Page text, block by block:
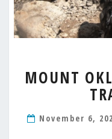
MOUNT
November 6,